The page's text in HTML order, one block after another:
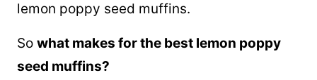
lemon poppy seed muffins.
So what makes for the best lemon poppy
seed muffins?